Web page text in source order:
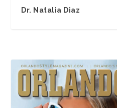
Dr. Natalia Diaz